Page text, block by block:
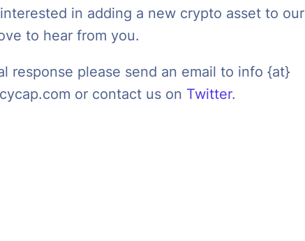
in adding a new crypto asset to our
to hear from you.
response please send an email to info {at}
or contact us on Twitter.